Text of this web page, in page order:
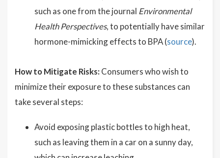
such as one from the journal Environmental
Health Perspectives, to potentially have similar
hormone-mimicking effects to BPA (source).
How to Mitigate Risks: Consumers who wish to
minimize their exposure to these substances can
take several steps:
Avoid exposing plastic bottles to high heat,
such as leaving them in a car on a sunny day,